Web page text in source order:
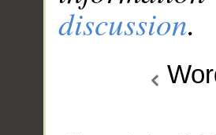
discussion.